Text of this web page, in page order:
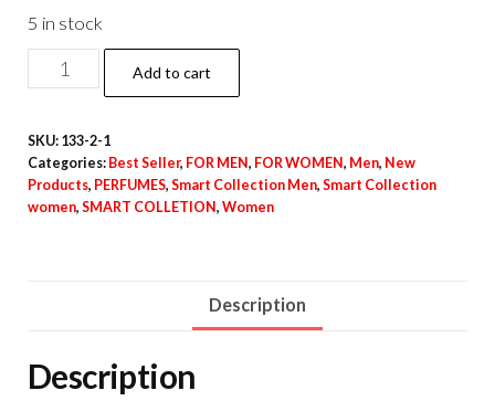
5 in stock
Add to cart
SKU: 133-2-1
Categories: Best Seller, FOR MEN, FOR WOMEN, Men, New
Products, PERFUMES, Smart Collection Men, Smart Collection
women, SMART COLLETION, Women
Description
Description